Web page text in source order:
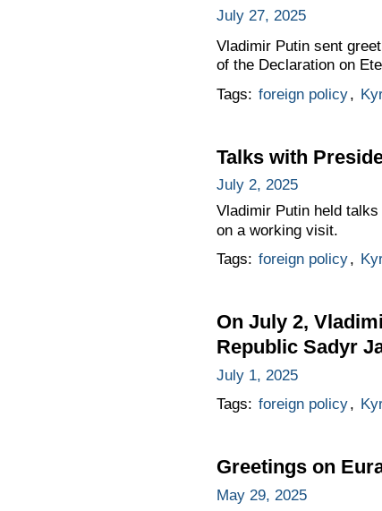
July 27, 2025
Vladimir Putin sent
of the Declaration on
Tags: foreign policy,
Talks with
July 2, 2025
Vladimir Putin held
on a working visit.
Tags: foreign policy,
On July 2,
Republic Sadyr
July 1, 2025
Tags: foreign policy,
Greetings on
May 29, 2025